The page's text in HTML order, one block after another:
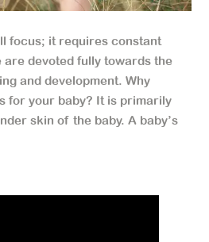
focus; it requires constant
devoted fully towards the
and development. Why
for your baby? It is primarily
skin of the baby. A baby’s